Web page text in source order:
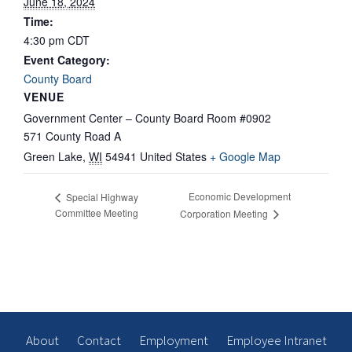
Time:
4:30 pm CDT
Event Category:
County Board
VENUE
Government Center – County Board Room #0902
571 County Road A
Green Lake, WI 54941 United States + Google Map
Special Highway
Committee Meeting
Economic Development
Corporation Meeting
About Contact Employment Employee Intranet